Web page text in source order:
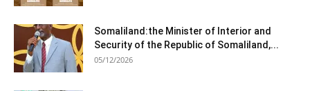
Somaliland:the Minister of Interior and
Security of the Republic of Somaliland,...
05/12/2026